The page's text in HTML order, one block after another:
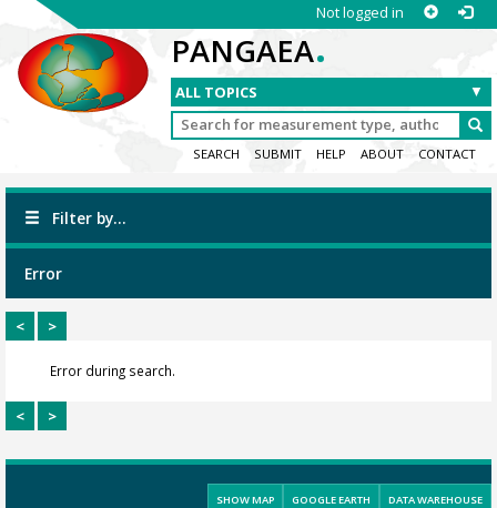
Not logged in
PANGAEA.
SEARCH SUBMIT HELP ABOUT CONTACT
Filter by...
Error
< >
Error during search.
< >
SHOW MAP GOOGLE EARTH DATA WAREHOUSE